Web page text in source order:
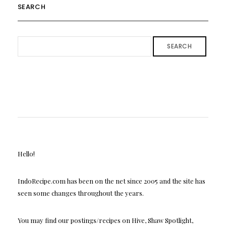
SEARCH
SEARCH
Hello!
IndoRecipe.com has been on the net since 2005 and the site has
seen some changes throughout the years.
You may find our postings/recipes on Hive, Shaw Spotlight,